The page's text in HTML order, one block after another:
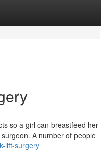
so a girl can breastfeed her
A number of people
lift-surgery